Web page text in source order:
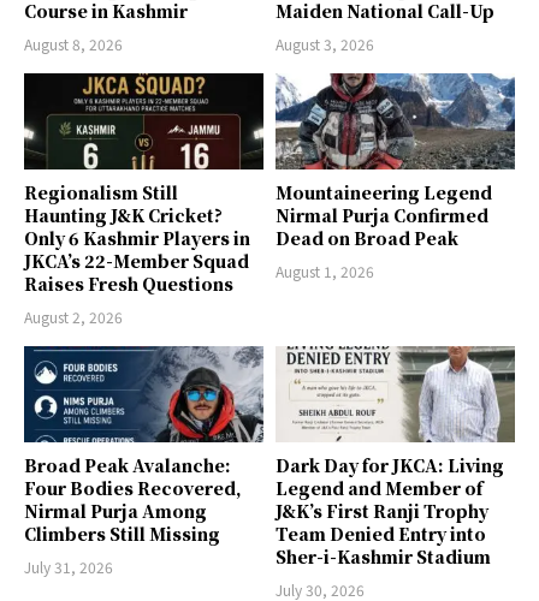
Course in Kashmir
August 8, 2026
Maiden National Call-Up
August 3, 2026
Regionalism Still
Haunting J&K Cricket?
Only 6 Kashmir Players in
JKCA’s 22-Member Squad
Raises Fresh Questions
August 2, 2026
Mountaineering Legend
Nirmal Purja Confirmed
Dead on Broad Peak
August 1, 2026
Broad Peak Avalanche:
Four Bodies Recovered,
Nirmal Purja Among
Climbers Still Missing
July 31, 2026
Dark Day for JKCA: Living
Legend and Member of
J&K’s First Ranji Trophy
Team Denied Entry into
Sher-i-Kashmir Stadium
July 30, 2026